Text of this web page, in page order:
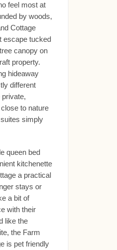
feel most at
by woods,
Cottage
escape tucked
canopy on
property.
hideaway
different
to nature
simply
queen bed
kitchenette
a practical
stays or
a bit of
with their
like the
the Farm
is pet friendly